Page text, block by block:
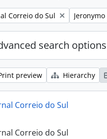
filter:
Correio do Sul Remove
search options
preview Hierarchy
Correio do Sul
Correio do Sul